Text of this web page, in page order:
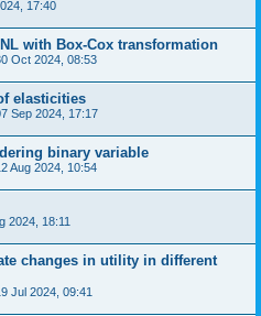
17:40
with Box-Cox transformation
Oct 2024, 08:53
elasticities
Sep 2024, 17:17
binary variable
Aug 2024, 10:54
2024, 18:11
changes in utility in different
Jul 2024, 09:41